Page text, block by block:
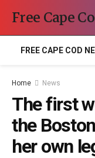
Free Cape
FREE CAPE COD
Home News
The first
the
her own